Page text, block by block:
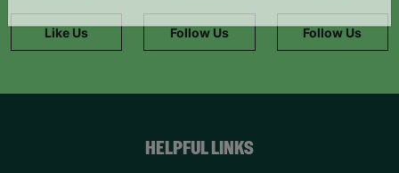
Like Us Follow Us Follow Us
HELPFUL LINKS